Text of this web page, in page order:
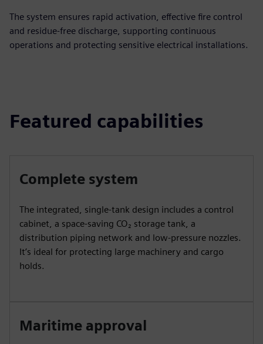
The system ensures rapid activation, effective fire control
and residue-free discharge, supporting continuous
operations and protecting sensitive electrical installations.
Featured capabilities
Complete system
The integrated, single-tank design includes a control
cabinet, a space-saving CO₂ storage tank, a
distribution piping network and low-pressure nozzles.
It’s ideal for protecting large machinery and cargo
holds.
Maritime approval